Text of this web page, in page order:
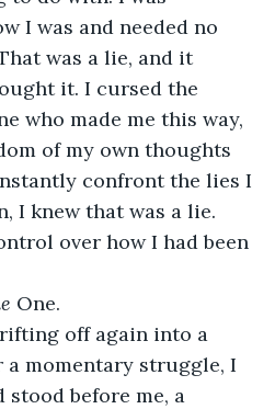
I was and needed no
was a lie, and it
it. I cursed the
who made me this way,
of my own thoughts
confront the lies I
I knew that was a lie.
over how I had been
One.
a momentary struggle, I
stood before me, a